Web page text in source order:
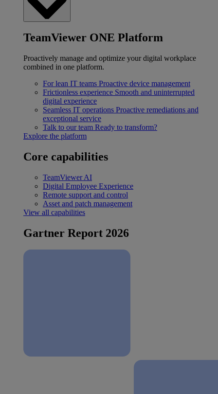
TeamViewer ONE Platform
Proactively manage and optimize your digital workplace
combined in one platform.
For lean IT teams Proactive device management
Frictionless experience Smooth and uninterrupted
digital experience
Seamless IT operations Proactive remediations and
exceptional service
Talk to our team Ready to transform?
Explore the platform
Core capabilities
TeamViewer AI
Digital Employee Experience
Remote support and control
Asset and patch management
View all capabilities
Gartner Report 2026